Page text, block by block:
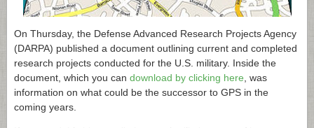
On Thursday, the Defense Advanced Research Projects Agency
(DARPA) published a document outlining current and completed
research projects conducted for the U.S. military. Inside the
document, which you can download by clicking here , was
information on what could be the successor to GPS in the
coming years.